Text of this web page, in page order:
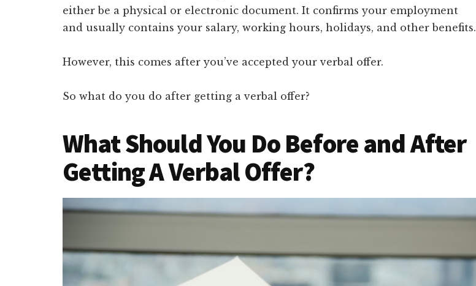
either be a physical or electronic document. It confirms your employment
and usually contains your salary, working hours, holidays, and other benefits.
However, this comes after you’ve accepted your verbal offer.
So what do you do after getting a verbal offer?
What Should You Do Before and After
Getting A Verbal Offer?